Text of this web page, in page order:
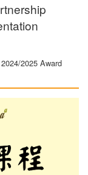
2025 Award